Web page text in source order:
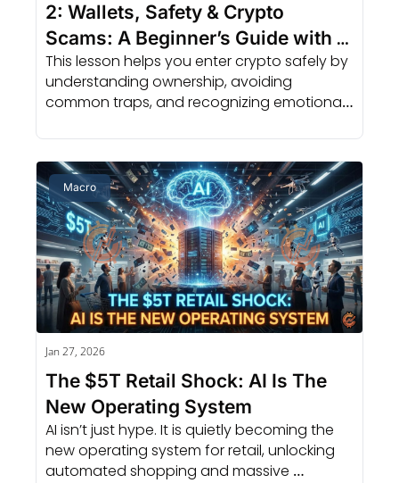
2: Wallets, Safety & Crypto
Scams: A Beginner’s Guide with
AI Support
This lesson helps you enter crypto safely by
understanding ownership, avoiding
common traps, and recognizing emotional
Macro
Jan 27, 2026
The $5T Retail Shock: AI Is The
New Operating System
AI isn’t just hype. It is quietly becoming the
new operating system for retail, unlocking
automated shopping and massive